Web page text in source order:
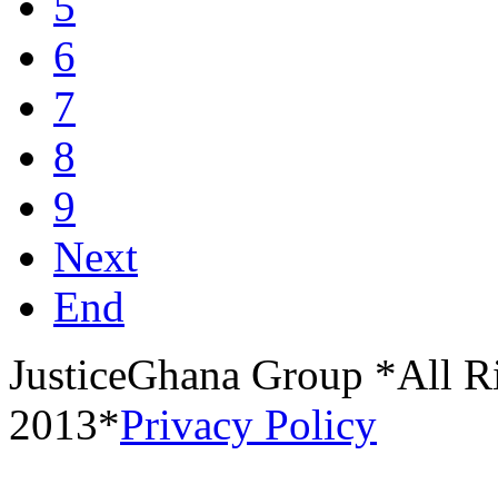
6
7
8
9
Next
End
JusticeGhana Group *All
2013*Privacy Policy